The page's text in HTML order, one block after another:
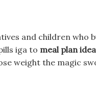
and children who
iga to meal plan
weight the magic